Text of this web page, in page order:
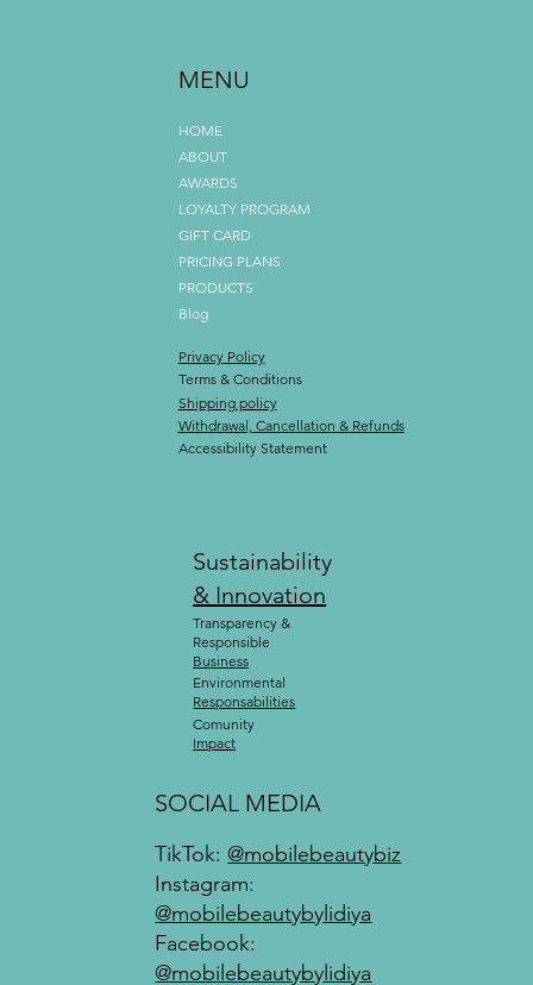
MENU
HOME
ABOUT
AWARDS
LOYALTY PROGRAM
GIFT CARD
PRICING PLANS
PRODUCTS
Blog
Privacy Policy
Terms & Conditions
Shipping policy
Withdrawal, Cancellation & Refunds
Accessibility Statement
Sustainability
& Innovation
Transparency &
Responsible
Business
Environmental
Responsabilities
Comunity
Impact
SOCIAL MEDIA
TikTok:@mobilebeautybiz
Instagram:
@mobilebeautybylidiya
Facebook:
@mobilebeautybylidiya